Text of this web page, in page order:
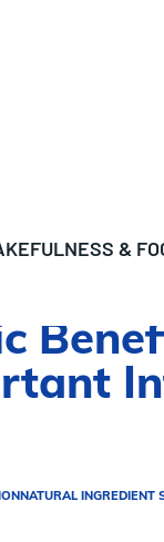
&
NATURAL INGREDIENT